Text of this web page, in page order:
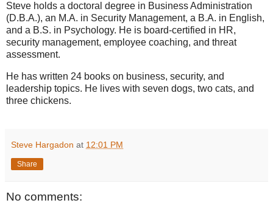
Steve holds a doctoral degree in Business Administration
(D.B.A.), an M.A. in Security Management, a B.A. in English,
and a B.S. in Psychology. He is board-certified in HR,
security management, employee coaching, and threat
assessment.
He has written 24 books on business, security, and
leadership topics. He lives with seven dogs, two cats, and
three chickens.
Steve Hargadon at 12:01 PM
Share
No comments: